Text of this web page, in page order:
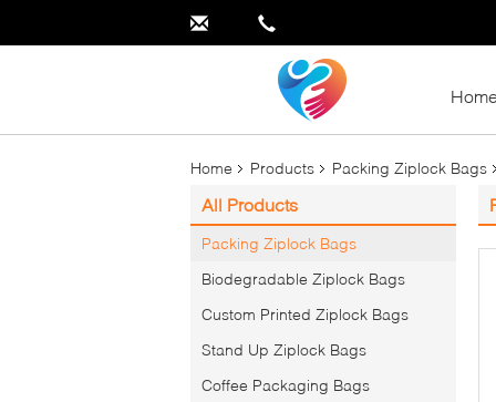
Home Products Packing Ziplock Bags
All Products
Packing Ziplock Bags
Biodegradable Ziplock Bags
Custom Printed Ziplock Bags
Stand Up Ziplock Bags
Coffee Packaging Bags